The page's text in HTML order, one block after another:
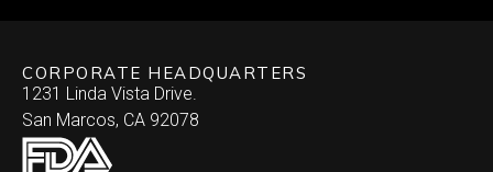
CORPORATE HEADQUARTERS
1231 Linda Vista Drive.
San Marcos, CA 92078